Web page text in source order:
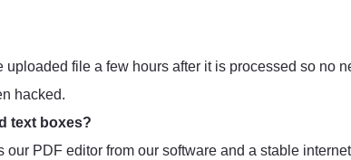
file a few hours after it is processed so no
hacked.
text boxes?
PDF editor from our software and a stable internet